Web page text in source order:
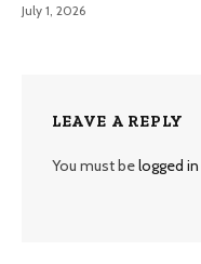
July 1, 2026
LEAVE A REPLY
You must belogged in